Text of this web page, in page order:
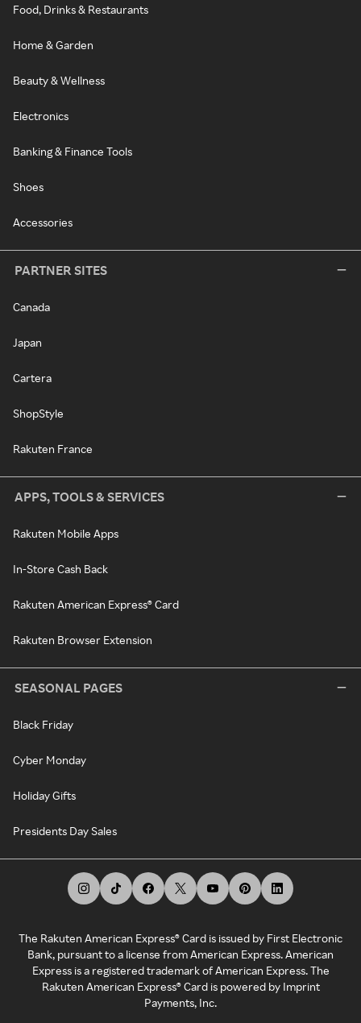
Food, Drinks & Restaurants
Home & Garden
Beauty & Wellness
Electronics
Banking & Finance Tools
Shoes
Accessories
PARTNER SITES
Canada
Japan
Cartera
ShopStyle
Rakuten France
APPS, TOOLS & SERVICES
Rakuten Mobile Apps
In-Store Cash Back
Rakuten American Express® Card
Rakuten Browser Extension
SEASONAL PAGES
Black Friday
Cyber Monday
Holiday Gifts
Presidents Day Sales
The Rakuten American Express® Card is issued by First Electronic
Bank, pursuant to a license from American Express. American
Express is a registered trademark of American Express. The
Rakuten American Express® Card is powered by Imprint
Payments, Inc.